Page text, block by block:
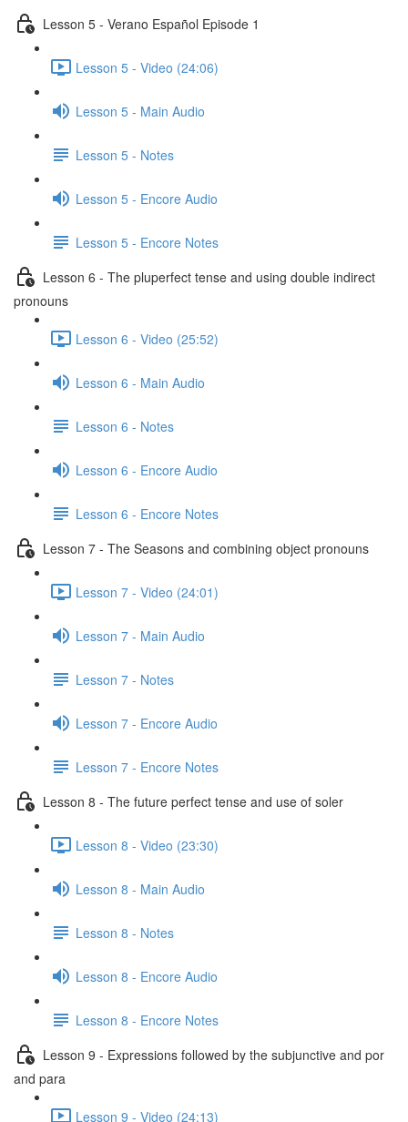
Lesson 5 - Verano Español Episode 1
Lesson 5 - Video (24:06)
Lesson 5 - Main Audio
Lesson 5 - Notes
Lesson 5 - Encore Audio
Lesson 5 - Encore Notes
Lesson 6 - The pluperfect tense and using double indirect
pronouns
Lesson 6 - Video (25:52)
Lesson 6 - Main Audio
Lesson 6 - Notes
Lesson 6 - Encore Audio
Lesson 6 - Encore Notes
Lesson 7 - The Seasons and combining object pronouns
Lesson 7 - Video (24:01)
Lesson 7 - Main Audio
Lesson 7 - Notes
Lesson 7 - Encore Audio
Lesson 7 - Encore Notes
Lesson 8 - The future perfect tense and use of soler
Lesson 8 - Video (23:30)
Lesson 8 - Main Audio
Lesson 8 - Notes
Lesson 8 - Encore Audio
Lesson 8 - Encore Notes
Lesson 9 - Expressions followed by the subjunctive and por
and para
Lesson 9 - Video (24:13)